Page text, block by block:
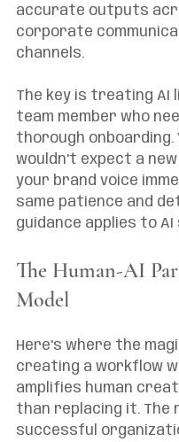
accurate outputs
corporate
channels.
The key is treating AI
team member who
thorough onboarding.
wouldn't expect a
your brand voice
same patience and
guidance applies to
The Human-AI
Model
Here's where the
creating a workflow
amplifies human
than replacing it. The
successful